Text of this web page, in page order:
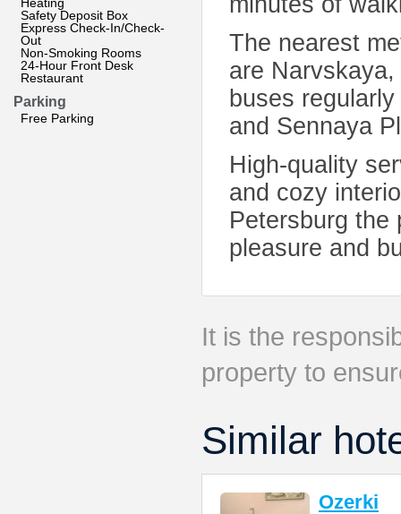
Safety Deposit Box
Express Check-In/Check-
Out
Non-Smoking Rooms
24-Hour Front Desk
Restaurant
Parking
Free Parking
The nearest
are
buses
and Sennaya
High-quality
and cozy
Petersburg the
pleasure and
It is the
property to
Similar
Ozerki